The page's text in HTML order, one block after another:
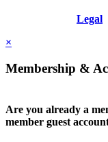
Legal
×
Membership &
Are you already a
member guest